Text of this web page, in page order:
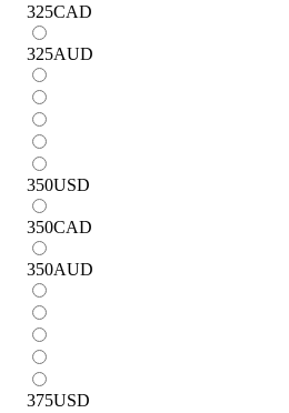
325CAD
325AUD
350USD
350CAD
350AUD
375USD